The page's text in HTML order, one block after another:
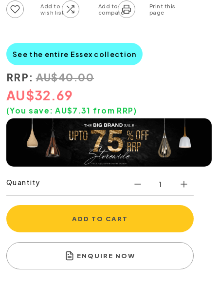
See the entire Essex collection
RRP: AU$40.00
AU$32.69
(You save:AU$7.31 from RRP)
Quantity
ADD TO CART
ENQUIRE NOW